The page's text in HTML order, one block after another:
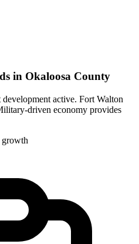
in Okaloosa County
active. Fort Walton
driven economy provides